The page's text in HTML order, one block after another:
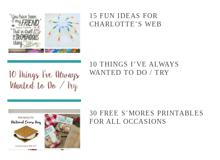
15 FUN IDEAS FOR
CHARLOTTE’S WEB
10 THINGS I’VE ALWAYS
WANTED TO DO / TRY
30 FREE S’MORES PRINTABLES
FOR ALL OCCASIONS